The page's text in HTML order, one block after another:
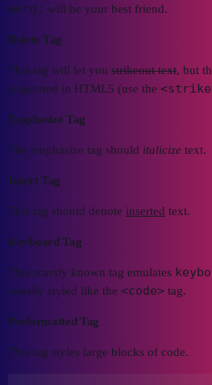
word; will be your best friend.
Delete Tag
This tag will let you strikeout text, but
supported in HTML5 (use the
Emphasize Tag
The emphasize tag should italicize text.
Insert Tag
This tag should denote inserted text.
Keyboard Tag
This scarsly known tag emulates
usually styled like the <code> tag.
Preformatted Tag
This tag styles large blocks of code.